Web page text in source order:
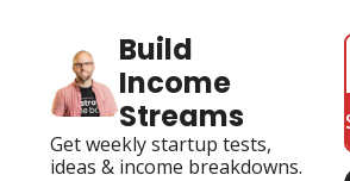
Build
Income
Streams
Get weekly startup tests,
ideas & income breakdowns.